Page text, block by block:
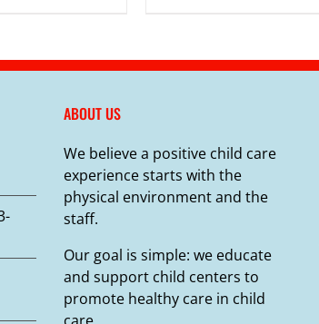
ABOUT US
We believe a positive child care
experience starts with the
physical environment and the
staff.
Our goal is simple: we educate
and support child centers to
promote healthy care in child